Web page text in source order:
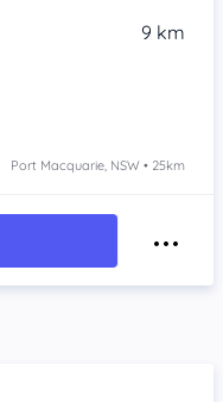
9 km
Port Macquarie, NSW • 25km